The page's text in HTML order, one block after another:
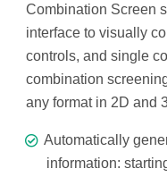
Combination Screen
interface to visually
controls, and single
combination
any format in 2D and
Automatically
information: